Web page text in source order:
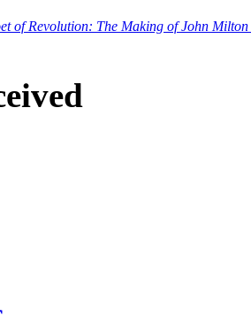
of Revolution: The Making of John Milton